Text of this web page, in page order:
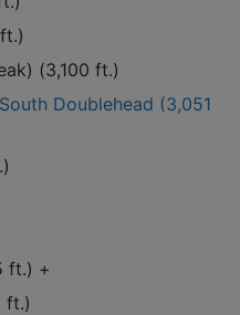
(3,100 ft.)
Doublehead (3,051
ft.) +
ft.)